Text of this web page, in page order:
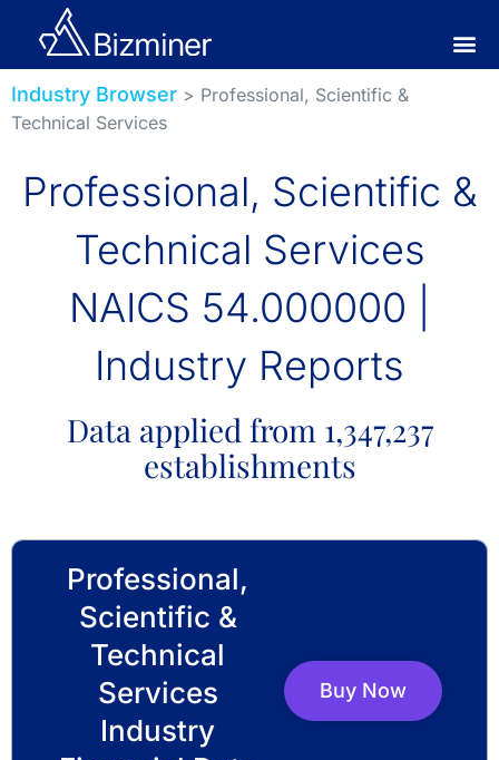
Industry Browser > Professional, Scientific &
Technical Services
Professional, Scientific &
Technical Services
NAICS 54.000000 |
Industry Reports
Data applied from 1,347,237
establishments
Professional,
Scientific &
Technical
Services
Industry
Buy Now